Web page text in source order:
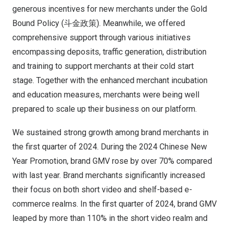
generous incentives for new merchants under the Gold
Bound Policy (斗金政策). Meanwhile, we offered
comprehensive support through various initiatives
encompassing deposits, traffic generation, distribution
and training to support merchants at their cold start
stage. Together with the enhanced merchant incubation
and education measures, merchants were being well
prepared to scale up their business on our platform.
We sustained strong growth among brand merchants in
the first quarter of 2024. During the 2024 Chinese New
Year Promotion, brand GMV rose by over 70% compared
with last year. Brand merchants significantly increased
their focus on both short video and shelf-based e-
commerce realms. In the first quarter of 2024, brand GMV
leaped by more than 110% in the short video realm and